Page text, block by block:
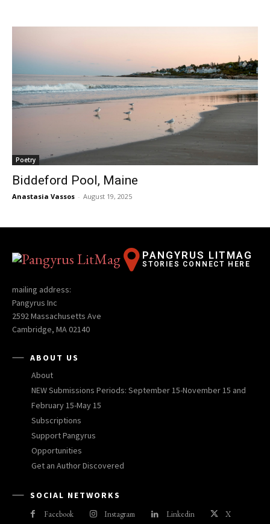
Poetry
Biddeford Pool, Maine
Anastasia Vassos - August 19, 2025
PANGYRUS LITMAG
STORIES CONNECT HERE
mailing address:
Pangyrus Inc
2592 Massachusetts Ave
Cambridge, MA 02140
ABOUT US
About
NEW Submissions Periods: September 15-November 15 and
February 15-May 15
Subscriptions
Support Pangyrus
Opportunities
Get an Author Discovered
SOCIAL NETWORKS
Facebook Instagram Linkedin X